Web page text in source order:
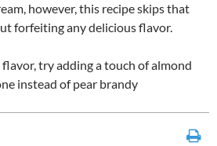
however, this recipe skips that
forfeiting any delicious flavor.
try adding a touch of almond
instead of pear brandy